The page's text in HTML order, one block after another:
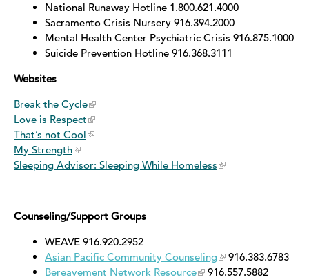
National Runaway Hotline 1.800.621.4000
Sacramento Crisis Nursery 916.394.2000
Mental Health Center Psychiatric Crisis 916.875.1000
Suicide Prevention Hotline 916.368.3111
Websites
Break the Cycle
Love is Respect
That’s not Cool
My Strength
Sleeping Advisor: Sleeping While Homeless
Counseling/Support Groups
WEAVE 916.920.2952
Asian Pacific Community Counseling
916.383.6783
Bereavement Network Resource
916.557.5882